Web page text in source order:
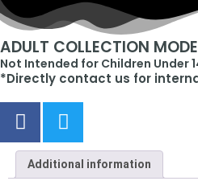
ADULT COLLECTION
Not Intended for Children Under
*Directly contact us for
Additional information